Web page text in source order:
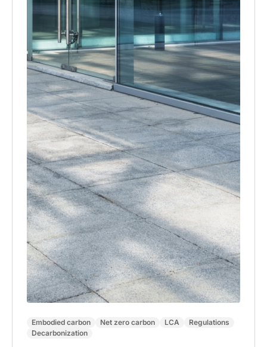
Embodied carbon Net zero carbon LCA
Regulations
Decarbonization